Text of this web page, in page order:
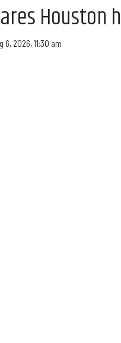
6, 2026, 11:30 am